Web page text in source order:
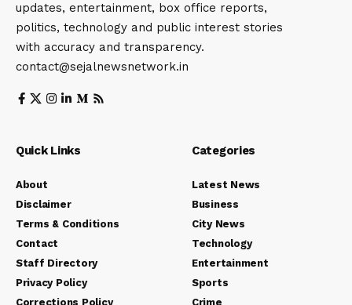
updates, entertainment, box office reports,
politics, technology and public interest stories
with accuracy and transparency.
contact@sejalnewsnetwork.in
Quick Links
About
Disclaimer
Terms & Conditions
Contact
Staff Directory
Privacy Policy
Corrections Policy
Categories
Latest News
Business
City News
Technology
Entertainment
Sports
Crime